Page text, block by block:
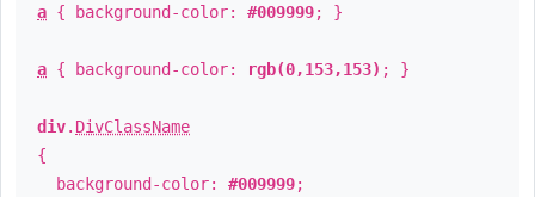
a { background-color: #009999; }
a { background-color: rgb(0,153,153) ; }
div. DivClassName
{
background-color: #009999;